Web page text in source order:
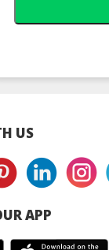
US
APP